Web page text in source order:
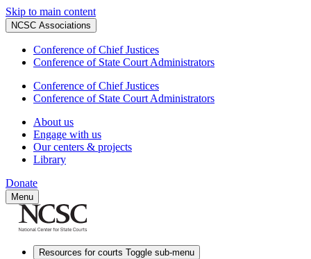
Skip to main content
NCSC Associations
Conference of Chief Justices
Conference of State Court Administrators
Conference of Chief Justices
Conference of State Court Administrators
About us
Engage with us
Our centers & projects
Library
Donate
Menu
Resources for courts Toggle sub-menu